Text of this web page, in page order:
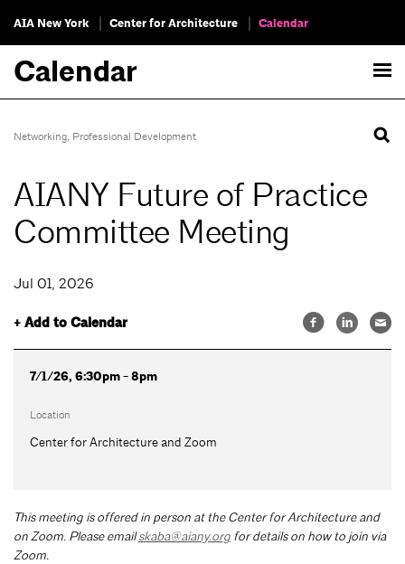
AIA New York Center for Architecture Calendar
Calendar
Networking, Professional Development
AIANY Future of Practice
Committee Meeting
Jul 01, 2026
+ Add to Calendar
7/1/26, 6:30pm - 8pm
Location
Center for Architecture and Zoom
This meeting is offered in person at the Center for Architecture and
on Zoom. Please emailskaba@aiany.org for details on how to join via
Zoom.